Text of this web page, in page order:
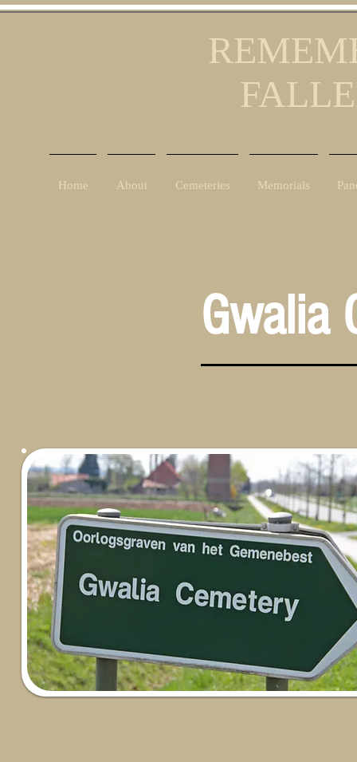
Home About Cemeteries Memorials
Gwalia